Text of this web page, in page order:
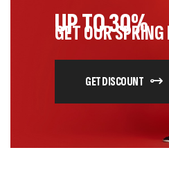
UP TO 30%
GET OUR
GET DISCOUNT